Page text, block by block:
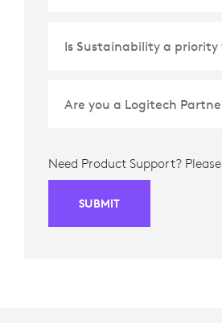
Need Product Support? Please
SUBMIT